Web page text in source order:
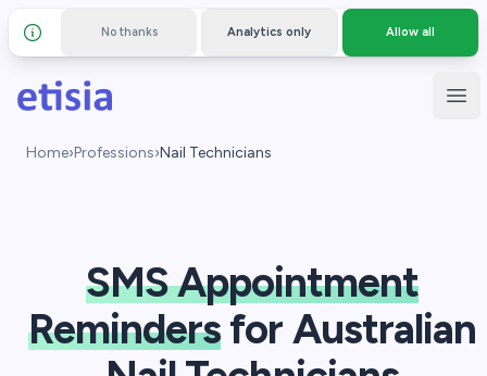
Details and privacy policy
No thanks Analytics only Allow all
Skip to main content
Etisia
Home›Professions›Nail Technicians
SMS Appointment
Remindersfor Australian